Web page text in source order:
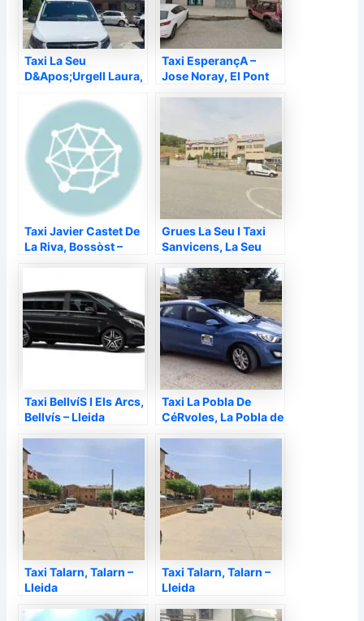
Taxi La Seu
D&Apos;Urgell Laura,
Lleida
Taxi EsperançA –
Jose Noray, El Pont
Taxi Javier Castet De
La Riva, Bossòst –
Grues La Seu I Taxi
Sanvicens, La Seu
Taxi BellvíS I Els Arcs,
Bellvís – Lleida
Taxi La Pobla De
CéRvoles, La Pobla de
Taxi Talarn, Talarn –
Lleida
Taxi Talarn, Talarn –
Lleida